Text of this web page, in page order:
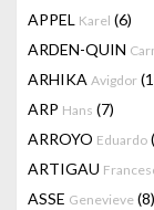
APPEL Karel (6)
ARDEN-QUIN
ARHIKA Avigdor
ARP Hans (7)
ARROYO Eduardo
ARTIGAU
ASSE Genevieve (8)